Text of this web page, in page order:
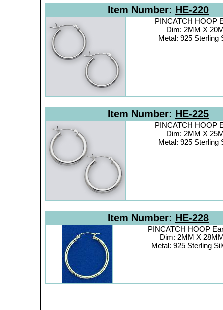
Item Number: HE-220
PINCATCH HOOP
Dim: 2MM X
Metal: 925 Sterling
Item Number: HE-225
PINCATCH HOOP
Dim: 2MM X
Metal: 925 Sterling
Item Number: HE-228
PINCATCH HOOP
Dim: 2MM X
Metal: 925 Sterling